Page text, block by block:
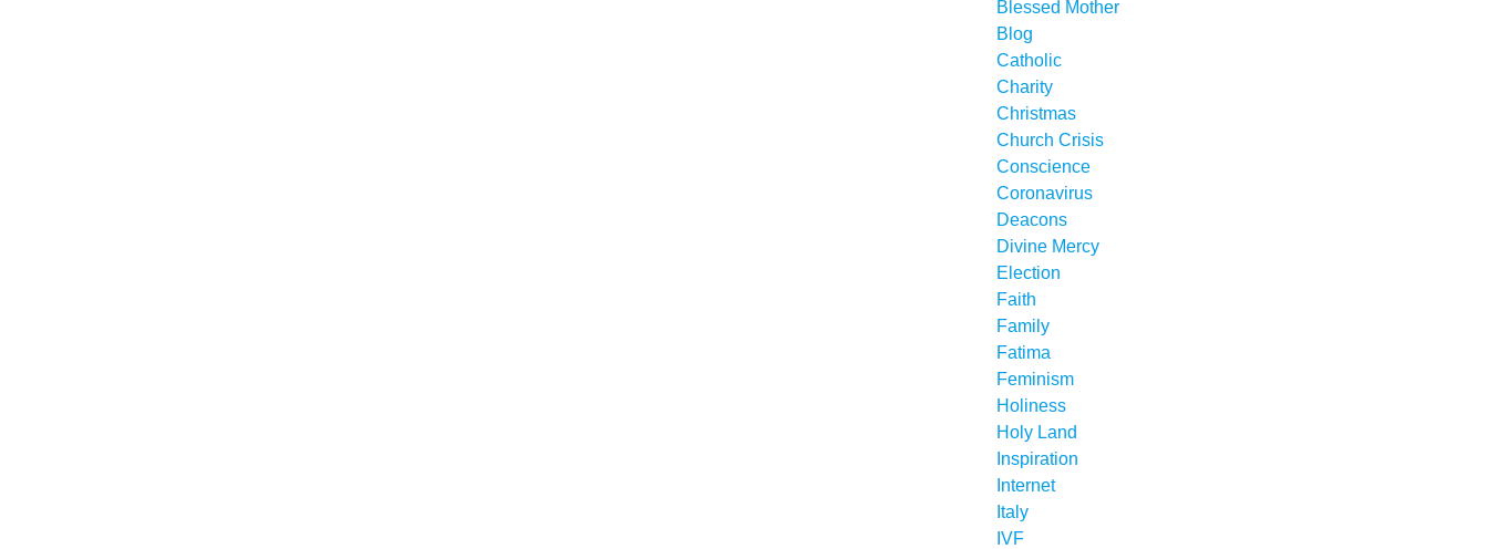
Blessed Mother
Blog
Catholic
Charity
Christmas
Church Crisis
Conscience
Coronavirus
Deacons
Divine Mercy
Election
Faith
Family
Fatima
Feminism
Holiness
Holy Land
Inspiration
Internet
Italy
IVF